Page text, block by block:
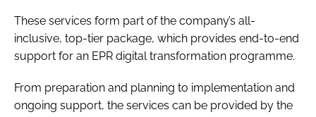
These services form part of the company’s all-
inclusive, top-tier package, which provides end-to-end
support for an EPR digital transformation programme.
From preparation and planning to implementation and
ongoing support, the services can be provided by the